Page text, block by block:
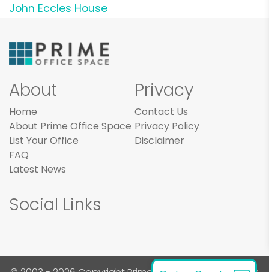
John Eccles House
About
Home
About Prime Office Space
List Your Office
FAQ
Latest News
Privacy
Contact Us
Privacy Policy
Disclaimer
Social Links